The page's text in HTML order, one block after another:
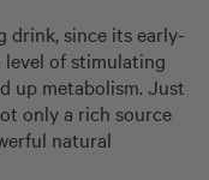
drink, since its early-
level of stimulating
up metabolism. Just
only a rich source
natural